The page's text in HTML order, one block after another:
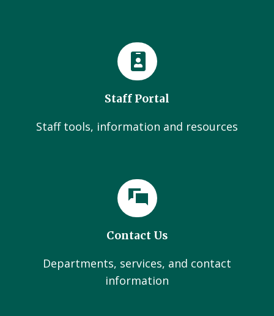
Staff Portal
Staff tools, information and resources
Contact Us
Departments, services, and contact
information